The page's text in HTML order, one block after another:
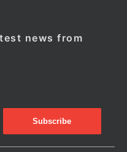
news from